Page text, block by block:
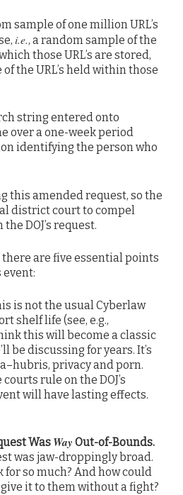
sample of one million URL’s
i.e., a random sample of the
those URL’s are stored,
the URL’s held within those
string entered onto
over a one-week period
identifying the person who
this amended request, so the
district court to compel
DOJ’s request.
are five essential points
event:
is not the usual Cyberlaw
shelf life (see, e.g.,
this will become a classic
be discussing for years. It’s
privacy and porn.
rule on the DOJ’s
will have lasting effects.
Was Way Out-of-Bounds.
was jaw-droppingly broad.
for so much? And how could
it to them without a fight?